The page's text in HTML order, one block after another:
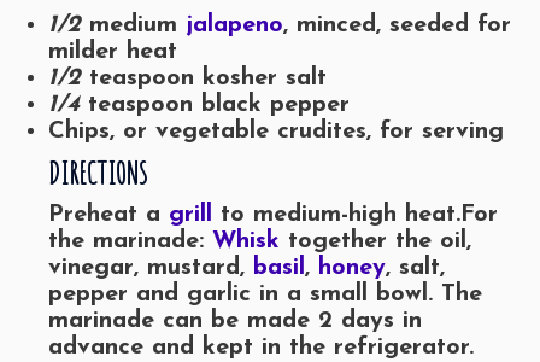
1/2 medium jalapeno, minced, seeded for
milder heat
1/2 teaspoon kosher salt
1/4 teaspoon black pepper
Chips, or vegetable crudites, for serving
DIRECTIONS
Preheat a grill to medium-high heat.For
the marinade: Whisk together the oil,
vinegar, mustard, basil, honey, salt,
pepper and garlic in a small bowl. The
marinade can be made 2 days in
advance and kept in the refrigerator.